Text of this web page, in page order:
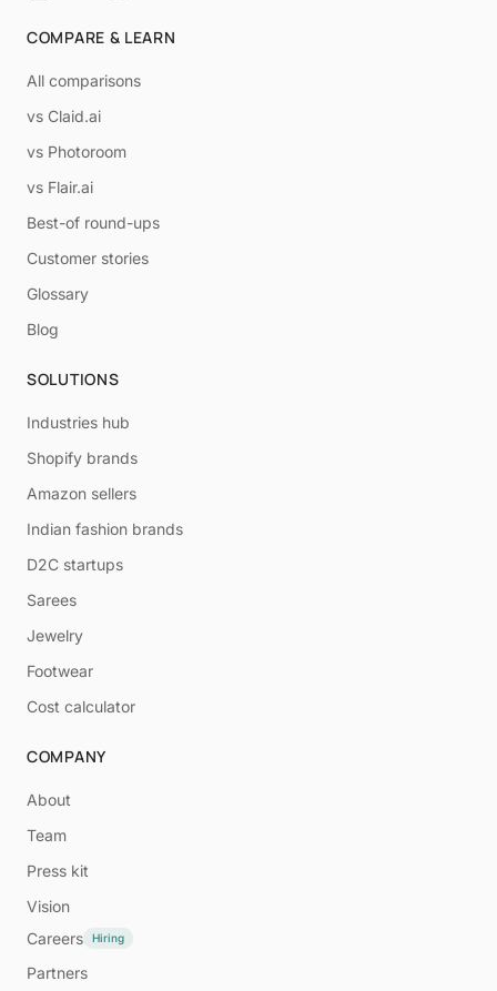
COMPARE & LEARN
All comparisons
vs Claid.ai
vs Photoroom
vs Flair.ai
Best-of round-ups
Customer stories
Glossary
Blog
SOLUTIONS
Industries hub
Shopify brands
Amazon sellers
Indian fashion brands
D2C startups
Sarees
Jewelry
Footwear
Cost calculator
COMPANY
About
Team
Press kit
Vision
Careers
Hiring
Partners